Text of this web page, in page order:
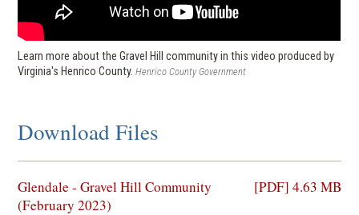
Learn more about the Gravel Hill community in this video produced by
Virginia's Henrico County. Henrico County Government
Download Files
Glendale - Gravel Hill Community
(February 2023)
[PDF] 4.63 MB
(opens
in